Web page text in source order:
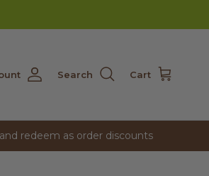
Search Cart
redeem as order discounts